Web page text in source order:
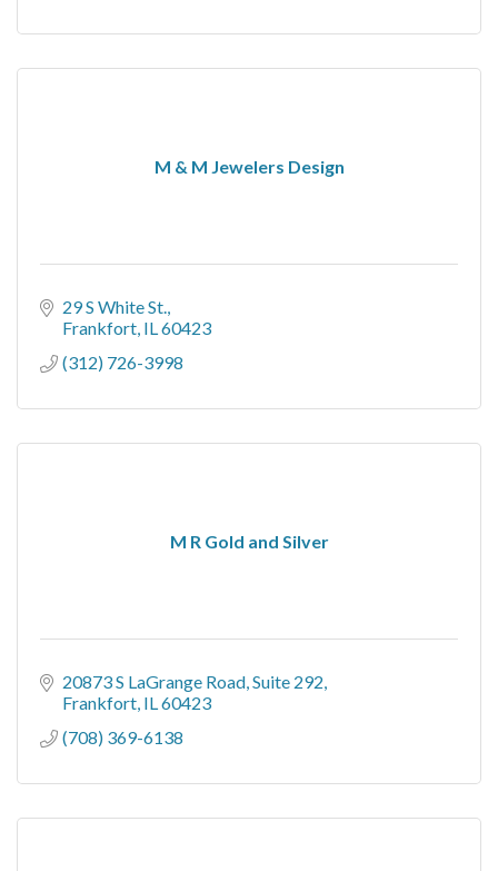
M & M Jewelers Design
29 S White St.
Frankfort IL60423
(312) 726-3998
M R Gold and Silver
20873 S LaGrange Road Suite 292
Frankfort IL60423
(708) 369-6138